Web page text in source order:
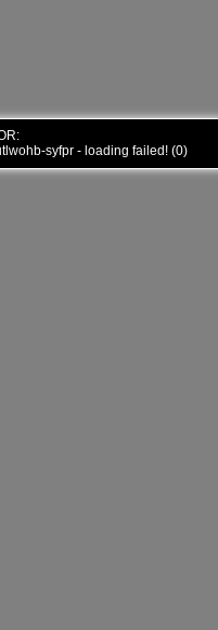
syfpr - loading failed! (0)